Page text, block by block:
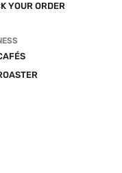
YOUR ORDER